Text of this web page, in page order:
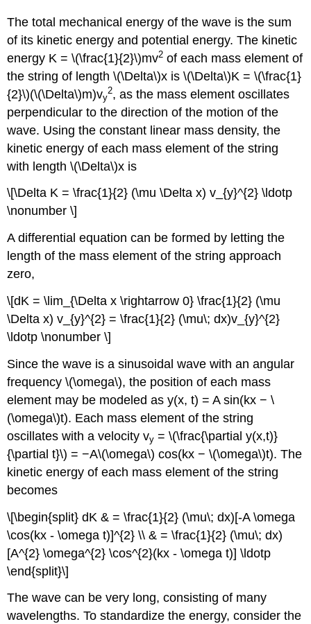
The total mechanical energy of the wave is the sum
of its kinetic energy and potential energy. The kinetic
energy K = \(\frac{1}{2}\)mv2 of each mass element of
the string of length \(\Delta\)x is \(\Delta\)K = \(\frac{1}
{2}\)(\(\Delta\)m)vy
2, as the mass element oscillates
perpendicular to the direction of the motion of the
wave. Using the constant linear mass density, the
kinetic energy of each mass element of the string
with length \(\Delta\)x is
\[\Delta K = \frac{1}{2} (\mu \Delta x) v_{y}^{2} \ldotp
\nonumber \]
A differential equation can be formed by letting the
length of the mass element of the string approach
zero,
\[dK = \lim_{\Delta x \rightarrow 0} \frac{1}{2} (\mu
\Delta x) v_{y}^{2} = \frac{1}{2} (\mu\; dx)v_{y}^{2}
\ldotp \nonumber \]
Since the wave is a sinusoidal wave with an angular
frequency \(\omega\), the position of each mass
element may be modeled as y(x, t) = A sin(kx − \
(\omega\)t). Each mass element of the string
oscillates with a velocity vy = \(\frac{\partial y(x,t)}
{\partial t}\) = −A\(\omega\) cos(kx − \(\omega\)t). The
kinetic energy of each mass element of the string
becomes
\[\begin{split} dK & = \frac{1}{2} (\mu\; dx)[-A \omega
\cos(kx - \omega t)]^{2} \\ & = \frac{1}{2} (\mu\; dx)
[A^{2} \omega^{2} \cos^{2}(kx - \omega t)] \ldotp
\end{split}\]
The wave can be very long, consisting of many
wavelengths. To standardize the energy, consider the